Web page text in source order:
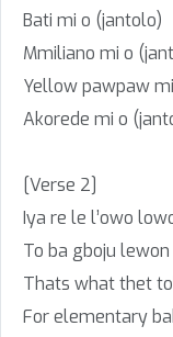
Bati mi o (jantolo)
Mmiliano mi o
Yellow pawpaw
Akorede mi o
[Verse 2]
Iya re le l’owo
To ba gboju
Thats what thet
For elementary